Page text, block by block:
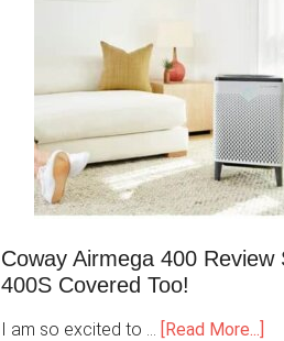
Coway Airmega 400 Review
400S Covered Too!
I am so excited to … [Read More...]